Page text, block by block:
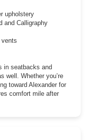
upholstery
and Calligraphy
vents
in seatbacks and
well. Whether you’re
toward Alexander for
comfort mile after